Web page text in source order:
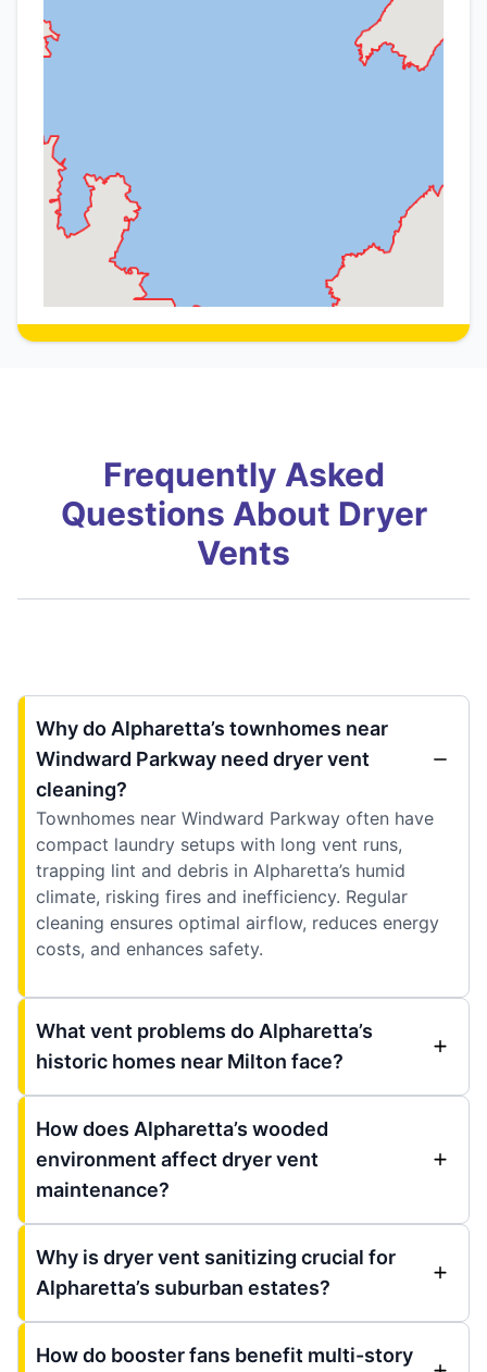
Frequently Asked
Questions About Dryer
Vents
Why do Alpharetta’s townhomes near
Windward Parkway need dryer vent
cleaning?
Townhomes near Windward Parkway often have
compact laundry setups with long vent runs,
trapping lint and debris in Alpharetta’s humid
climate, risking fires and inefficiency. Regular
cleaning ensures optimal airflow, reduces energy
costs, and enhances safety.
What vent problems do Alpharetta’s
historic homes near Milton face?
How does Alpharetta’s wooded
environment affect dryer vent
maintenance?
Why is dryer vent sanitizing crucial for
Alpharetta’s suburban estates?
How do booster fans benefit multi-story